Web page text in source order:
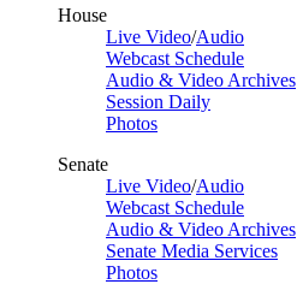
House
Live Video/Audio
Webcast Schedule
Audio & Video Archives
Session Daily
Photos
Senate
Live Video/Audio
Webcast Schedule
Audio & Video Archives
Senate Media Services
Photos